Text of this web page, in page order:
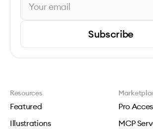
Subscribe
Resources
Featured
Illustrations
Pro
MCP